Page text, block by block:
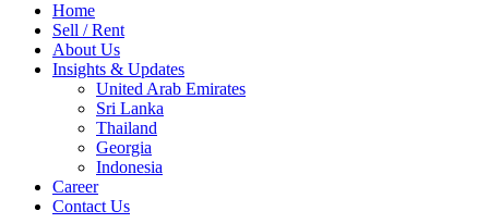
Home
Sell / Rent
About Us
Insights & Updates
United Arab Emirates
Sri Lanka
Thailand
Georgia
Indonesia
Career
Contact Us